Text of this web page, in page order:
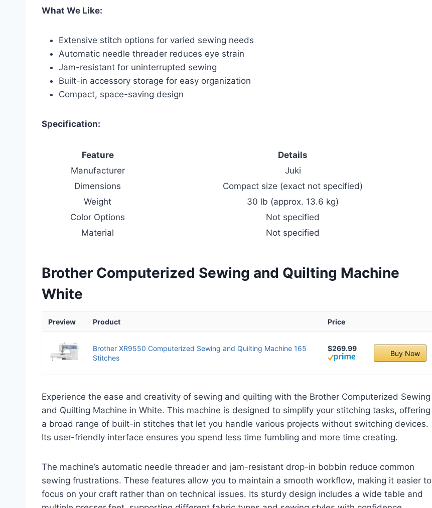
What We Like:
Extensive stitch options for varied sewing needs
Automatic needle threader reduces eye strain
Jam-resistant for uninterrupted sewing
Built-in accessory storage for easy organization
Compact, space-saving design
Specification:
Feature
Details
Manufacturer
Juki
Dimensions
Compact size (exact not specified)
Weight
30 lb (approx. 13.6 kg)
Color Options
Not specified
Material
Not specified
Brother Computerized Sewing and Quilting Machine
White
Preview Product Price
Brother XR9550 Computerized Sewing and Quilting Machine 165
Stitches
$269.99
Buy Now
Experience the ease and creativity of sewing and quilting with the Brother Computerized Sewing
and Quilting Machine in White. This machine is designed to simplify your stitching tasks, offering
a broad range of built-in stitches that let you handle various projects without switching devices.
Its user-friendly interface ensures you spend less time fumbling and more time creating.
The machine’s automatic needle threader and jam-resistant drop-in bobbin reduce common
sewing frustrations. These features allow you to maintain a smooth workflow, making it easier to
focus on your craft rather than on technical issues. Its sturdy design includes a wide table and